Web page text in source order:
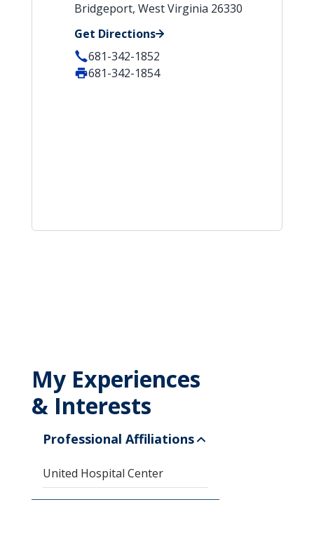
Bridgeport, West Virginia 26330
Get Directions
681-342-1852
681-342-1854
My Experiences
& Interests
Professional Affiliations
United Hospital Center